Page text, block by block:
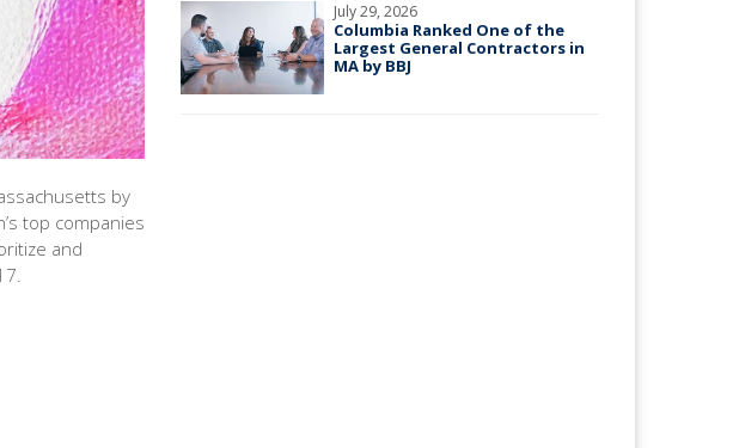
by
top companies
and
July 29, 2026
Columbia Ranked One of the
Largest General Contractors in
MA by BBJ